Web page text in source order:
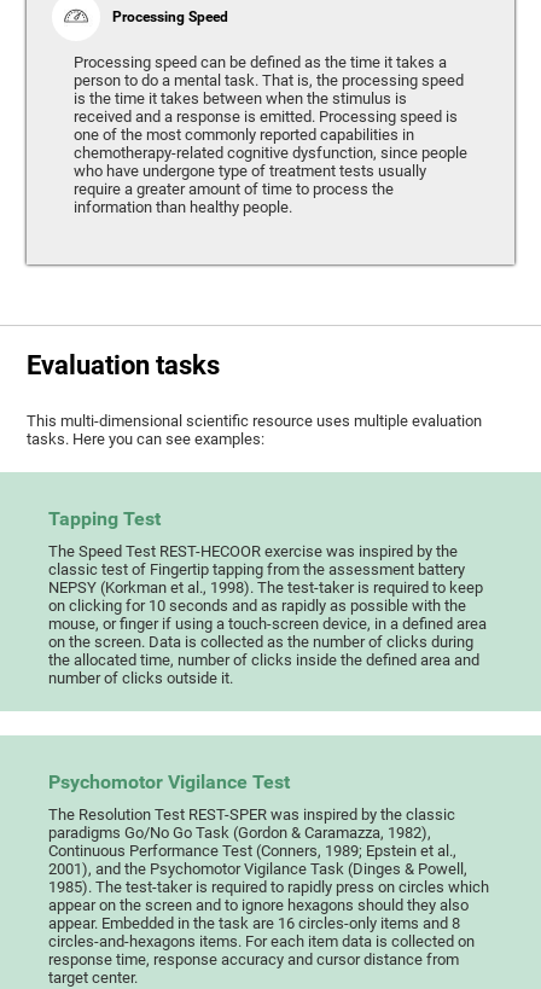
Processing Speed
Processing speed can be defined as the time it takes a
person to do a mental task. That is, the processing speed
is the time it takes between when the stimulus is
received and a response is emitted. Processing speed is
one of the most commonly reported capabilities in
chemotherapy-related cognitive dysfunction, since people
who have undergone type of treatment tests usually
require a greater amount of time to process the
information than healthy people.
Evaluation tasks
This multi-dimensional scientific resource uses multiple evaluation
tasks. Here you can see examples:
Tapping Test
The Speed Test REST-HECOOR exercise was inspired by the
classic test of Fingertip tapping from the assessment battery
NEPSY (Korkman et al., 1998). The test-taker is required to keep
on clicking for 10 seconds and as rapidly as possible with the
mouse, or finger if using a touch-screen device, in a defined area
on the screen. Data is collected as the number of clicks during
the allocated time, number of clicks inside the defined area and
number of clicks outside it.
Psychomotor Vigilance Test
The Resolution Test REST-SPER was inspired by the classic
paradigms Go/No Go Task (Gordon & Caramazza, 1982),
Continuous Performance Test (Conners, 1989; Epstein et al.,
2001), and the Psychomotor Vigilance Task (Dinges & Powell,
1985). The test-taker is required to rapidly press on circles which
appear on the screen and to ignore hexagons should they also
appear. Embedded in the task are 16 circles-only items and 8
circles-and-hexagons items. For each item data is collected on
response time, response accuracy and cursor distance from
target center.